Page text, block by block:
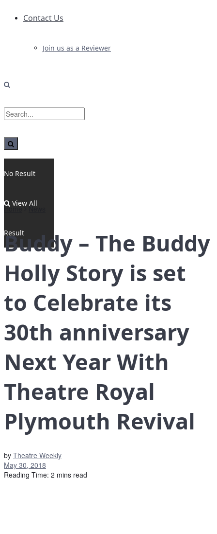
Contact Us
Join us as a Reviewer
No Result
View All
Result
Home News
Buddy – The Buddy
Holly Story is set
to Celebrate its
30th anniversary
Next Year With
Theatre Royal
Plymouth Revival
by Theatre Weekly
May 30, 2018
Reading Time: 2 mins read